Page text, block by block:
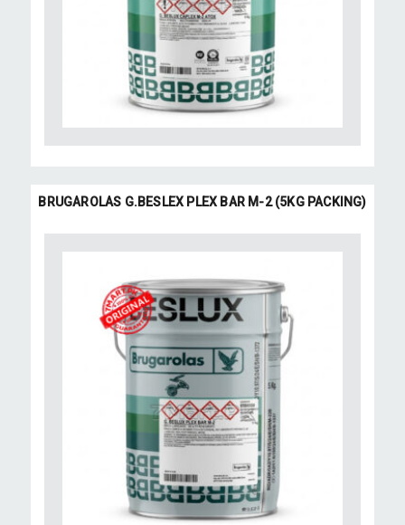
BRUGAROLAS G.BESLEX PLEX BAR M-2 (5KG PACKING)